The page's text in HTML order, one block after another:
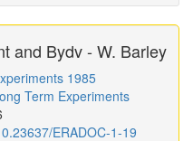
and Bydv - W. Barley
1985
Term Experiments
ERADOC-1-19